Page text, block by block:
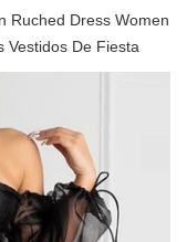
Ruched Dress Women
Vestidos De Fiesta